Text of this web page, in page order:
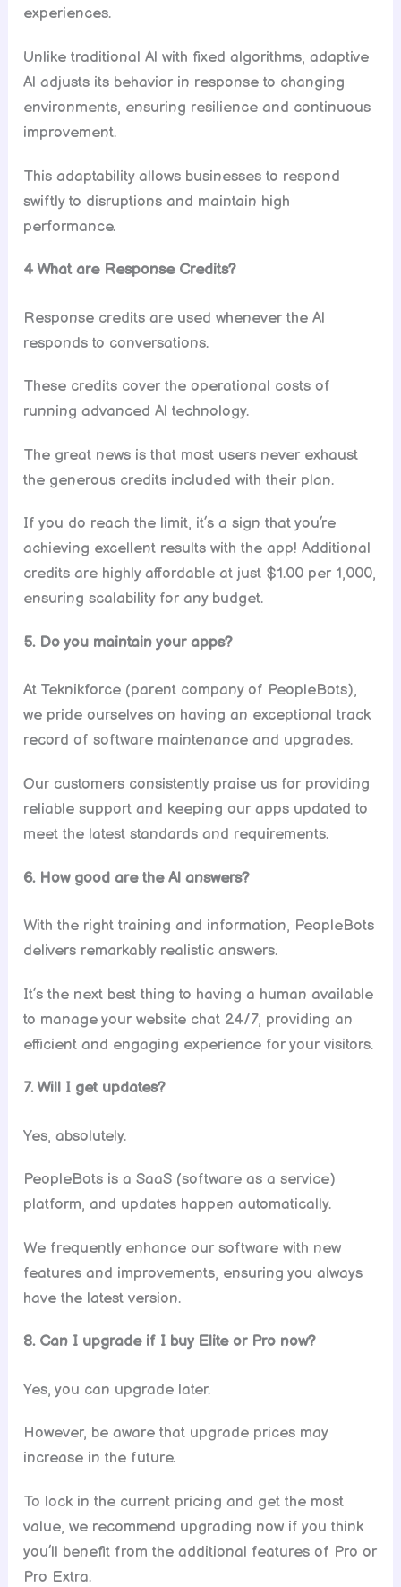
experiences.
Unlike traditional Al with fixed algorithms, adaptive
Al adjusts its behavior in response to changing
environments, ensuring resilience and continuous
improvement.
This adaptability allows businesses to respond
swiftly to disruptions and maintain high
performance.
4 What are Response Credits?
Response credits are used whenever the Al
responds to conversations.
These credits cover the operational costs of
running advanced Al technology.
The great news is that most users never exhaust
the generous credits included with their plan.
If you do reach the limit, it’s a sign that you’re
achieving excellent results with the app! Additional
credits are highly affordable at just $1.00 per 1,000,
ensuring scalability for any budget.
5. Do you maintain your apps?
At Teknikforce (parent company of PeopleBots),
we pride ourselves on having an exceptional track
record of software maintenance and upgrades.
Our customers consistently praise us for providing
reliable support and keeping our apps updated to
meet the latest standards and requirements.
6. How good are the Al answers?
With the right training and information, PeopleBots
delivers remarkably realistic answers.
It’s the next best thing to having a human available
to manage your website chat 24/7, providing an
efficient and engaging experience for your visitors.
7. Will I get updates?
Yes, absolutely.
PeopleBots is a SaaS (software as a service)
platform, and updates happen automatically.
We frequently enhance our software with new
features and improvements, ensuring you always
have the latest version.
8. Can I upgrade if I buy Elite or Pro now?
Yes, you can upgrade later.
However, be aware that upgrade prices may
increase in the future.
To lock in the current pricing and get the most
value, we recommend upgrading now if you think
you’ll benefit from the additional features of Pro or
Pro Extra.